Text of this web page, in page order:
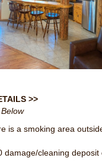
>>
is a smoking area
damage/cleaning